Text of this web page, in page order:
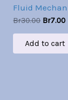
Fluid
Br30.00 Br7.00
Add to cart